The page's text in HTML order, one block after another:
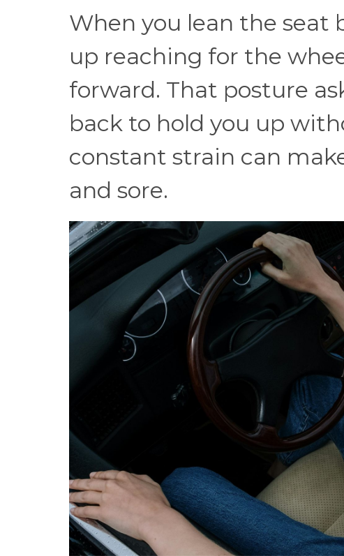
When you lean the seat
up reaching for the
forward. That posture
back to hold you up
constant strain can
and sore.